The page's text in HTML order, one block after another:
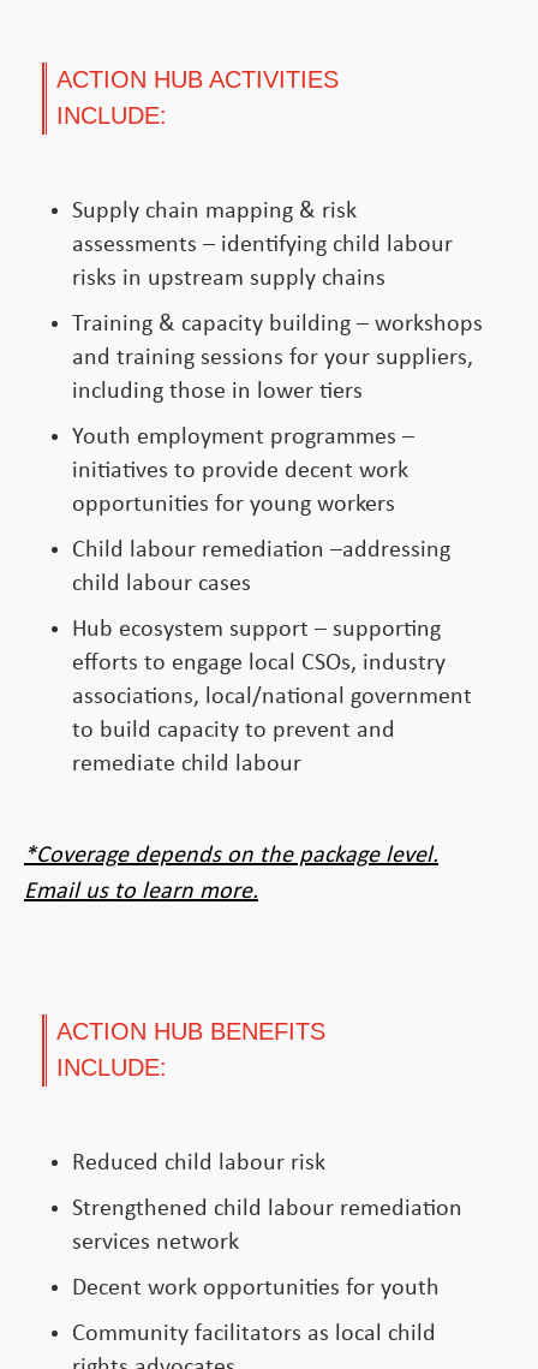
ACTION HUB ACTIVITIES
INCLUDE:
Supply chain mapping & risk
assessments – identifying child labour
risks in upstream supply chains
Training & capacity building – workshops
and training sessions for your suppliers,
including those in lower tiers
Youth employment programmes –
initiatives to provide decent work
opportunities for young workers
Child labour remediation –addressing
child labour cases
Hub ecosystem support – supporting
efforts to engage local CSOs, industry
associations, local/national government
to build capacity to prevent and
remediate child labour
*Coverage depends on the package level.
Email us to learn more.
ACTION HUB BENEFITS
INCLUDE:
Reduced child labour risk
Strengthened child labour remediation
services network
Decent work opportunities for youth
Community facilitators as local child